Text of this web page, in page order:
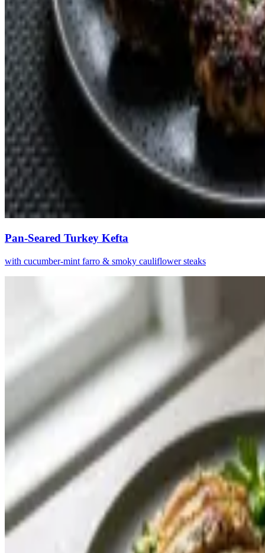
Pan-Seared Turkey Kefta
with cucumber-mint farro & smoky cauliflower steaks